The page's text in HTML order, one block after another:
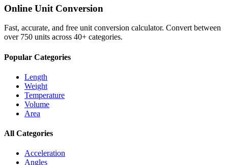
Online Unit Conversion
Fast, accurate, and free unit conversion calculator. Convert between
over 750 units across 40+ categories.
Popular Categories
Length
Weight
Temperature
Volume
Area
All Categories
Acceleration
Angles